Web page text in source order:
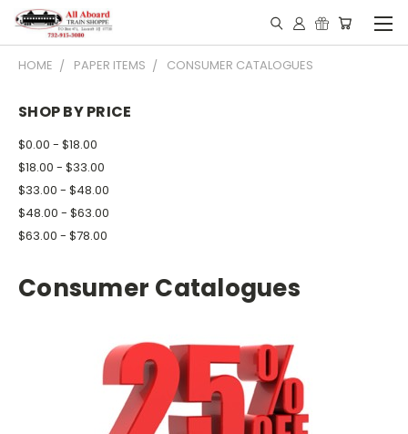
HOME PAPER ITEMS CONSUMER CATALOGUES
SHOP BY PRICE
$0.00 - $18.00
$18.00 - $33.00
$33.00 - $48.00
$48.00 - $63.00
$63.00 - $78.00
Consumer Catalogues